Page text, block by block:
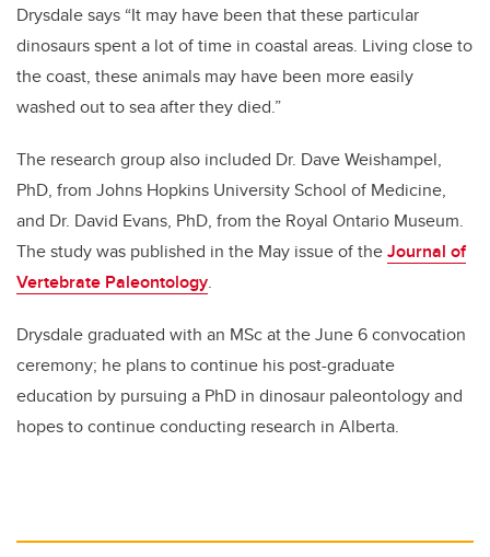
Drysdale says “It may have been that these particular
dinosaurs spent a lot of time in coastal areas. Living close to
the coast, these animals may have been more easily
washed out to sea after they died.”
The research group also included Dr. Dave Weishampel,
PhD, from Johns Hopkins University School of Medicine,
and Dr. David Evans, PhD, from the Royal Ontario Museum.
The study was published in the May issue of theJournal of
Vertebrate Paleontology.
Drysdale graduated with an MSc at the June 6 convocation
ceremony; he plans to continue his post-graduate
education by pursuing a PhD in dinosaur paleontology and
hopes to continue conducting research in Alberta.